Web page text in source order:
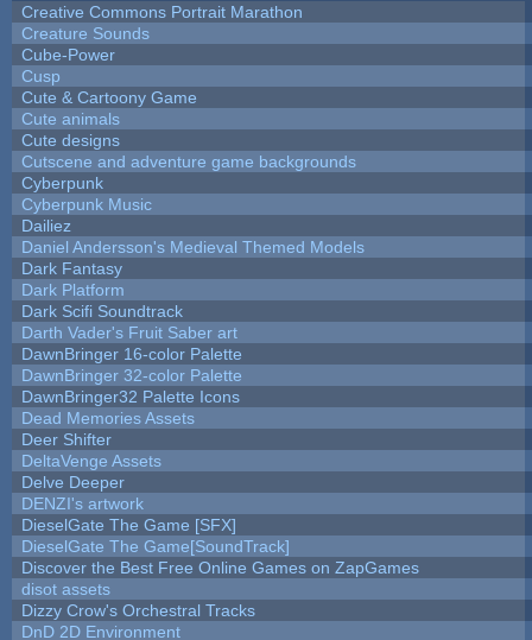
Creative Commons Portrait Marathon
Creature Sounds
Cube-Power
Cusp
Cute & Cartoony Game
Cute animals
Cute designs
Cutscene and adventure game backgrounds
Cyberpunk
Cyberpunk Music
Dailiez
Daniel Andersson's Medieval Themed Models
Dark Fantasy
Dark Platform
Dark Scifi Soundtrack
Darth Vader's Fruit Saber art
DawnBringer 16-color Palette
DawnBringer 32-color Palette
DawnBringer32 Palette Icons
Dead Memories Assets
Deer Shifter
DeltaVenge Assets
Delve Deeper
DENZI's artwork
DieselGate The Game [SFX]
DieselGate The Game[SoundTrack]
Discover the Best Free Online Games on ZapGames
disot assets
Dizzy Crow's Orchestral Tracks
DnD 2D Environment